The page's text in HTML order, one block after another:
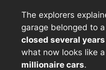
The explorers
garage belonged to a
closed several
what now looks like a
millionaire cars.